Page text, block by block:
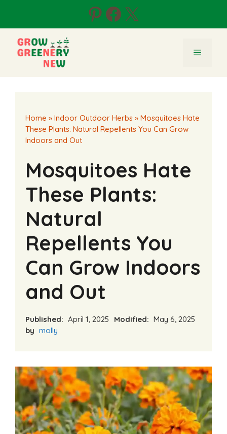
content
Pinterest
Facebook
X
Menu
Home » Indoor Outdoor Herbs » Mosquitoes Hate
These Plants: Natural Repellents You Can Grow
Indoors and Out
Mosquitoes Hate
These Plants:
Natural
Repellents You
Can Grow Indoors
and Out
Published: April 1, 2025 Modified: May 6, 2025
by molly